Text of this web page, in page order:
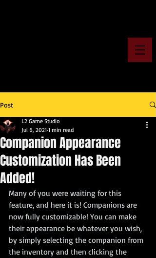
Post
Companion Appearance
Customization Has Been
Added!
L2 Game Studio
Jul 6, 2021 1 min read
Many of you were waiting for this
feature, and here it is! Companions are
now fully customizable! You can make
their appearance be whatever you wish,
by simply selecting the companion from
the inventory and then clicking the